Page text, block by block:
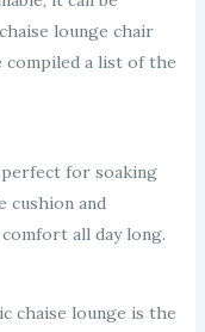
lounge chair
compiled a list of the
for soaking
cushion and
all day long.
chaise lounge is the